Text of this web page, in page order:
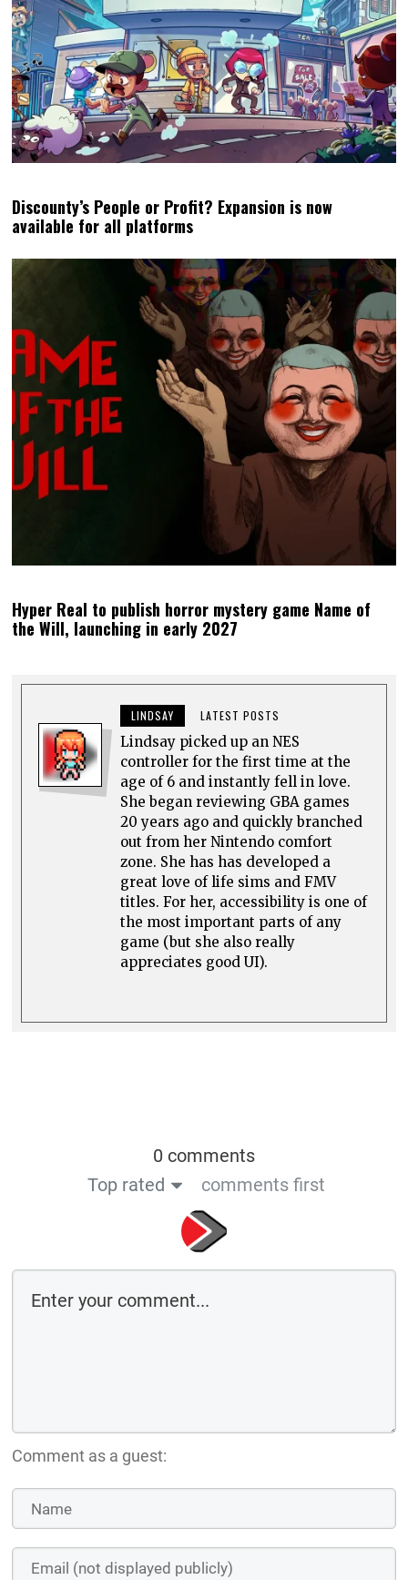
Discounty’s People or Profit? Expansion is now
available for all platforms
Hyper Real to publish horror mystery game Name of
the Will, launching in early 2027
LINDSAY LATEST POSTS
Lindsay picked up an NES
controller for the first time at the
age of 6 and instantly fell in love.
She began reviewing GBA games
20 years ago and quickly branched
out from her Nintendo comfort
zone. She has has developed a
great love of life sims and FMV
titles. For her, accessibility is one of
the most important parts of any
game (but she also really
appreciates good UI).
0 comments
Top rated
comments first
Comment as a guest: